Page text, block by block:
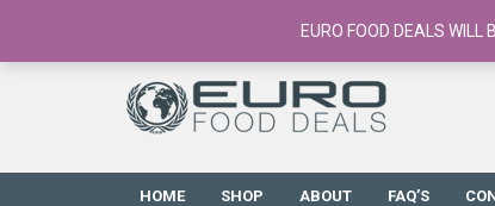
European Food Online / 700+ Products
HOME SHOP ABOUT FAQ’S
EURO FOOD DEALS